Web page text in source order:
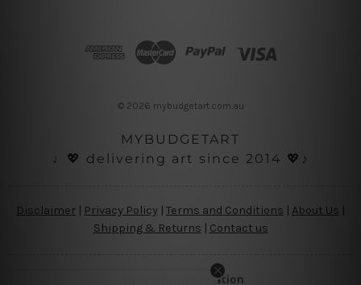
© 2026 mybudgetart.com.au
MYBUDGETART
♩💖 delivering art since 2014 💖♪
Disclaimer Privacy Policy | Terms and Conditions About Us
Shipping & Returns | Contact us
Copyright Information